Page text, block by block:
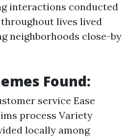
interactions conducted
lives lived
neighborhoods close-by
Found:
service Ease
process Variety
locally among